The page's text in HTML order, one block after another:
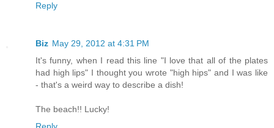
Reply
Biz May 29, 2012 at 4:31 PM
It's funny, when I read this line "I love that all of the plates
had high lips" I thought you wrote "high hips" and I was like
- that's a weird way to describe a dish!
The beach!! Lucky!